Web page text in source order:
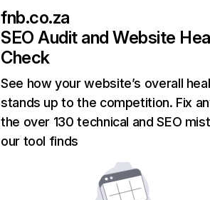
fnb.co.za
SEO Audit and Website
Check
See how your website’s overall
stands up to the competition. Fix
the over 130 technical and SEO
our tool finds